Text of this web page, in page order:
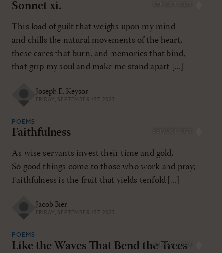
SEP/OCT 2023
Sonnet xi.
This load of guilt that weighs upon my mind
and chills the natural movements of the heart,
these cares that burn, and memories that bind,
that grip my soul and make me stand apart [...]
Joseph E. Keysor
FRIDAY, SEPTEMBER 1ST 2023
SEP/OCT 2023
POEMS
Faithfulness
As wise servants invest their time and gold,
So good things come to those who work and pray;
Faithfulness is the fruit that yields tenfold [...]
Jacob Bier
FRIDAY, SEPTEMBER 1ST 2023
SEP/OCT 2024
POEMS
Like the Waves That Bend the Trees